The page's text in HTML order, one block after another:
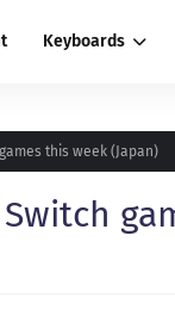
Keyboards
this week (Japan)